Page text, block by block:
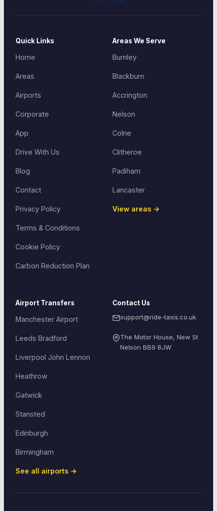
Quick Links
Home
Areas
Airports
Corporate
App
Drive With Us
Blog
Contact
Privacy Policy
Terms & Conditions
Cookie Policy
Carbon Reduction Plan
Areas We Serve
Burnley
Blackburn
Accrington
Nelson
Colne
Clitheroe
Padiham
Lancaster
View areas →
Airport Transfers
Manchester Airport
Leeds Bradford
Liverpool John Lennon
Heathrow
Gatwick
Stansted
Edinburgh
Birmingham
See all airports →
Contact Us
support@ride-taxis.co.uk
The Motor House, New St
Nelson BB9 8JW